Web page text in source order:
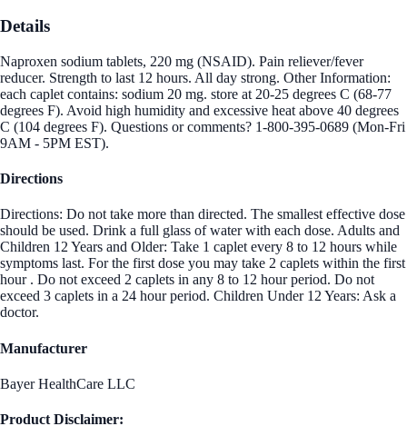
Details
Naproxen sodium tablets, 220 mg (NSAID). Pain reliever/fever
reducer. Strength to last 12 hours. All day strong. Other Information:
each caplet contains: sodium 20 mg. store at 20-25 degrees C (68-77
degrees F). Avoid high humidity and excessive heat above 40 degrees
C (104 degrees F). Questions or comments? 1-800-395-0689 (Mon-Fri
9AM - 5PM EST).
Directions
Directions: Do not take more than directed. The smallest effective dose
should be used. Drink a full glass of water with each dose. Adults and
Children 12 Years and Older: Take 1 caplet every 8 to 12 hours while
symptoms last. For the first dose you may take 2 caplets within the first
hour . Do not exceed 2 caplets in any 8 to 12 hour period. Do not
exceed 3 caplets in a 24 hour period. Children Under 12 Years: Ask a
doctor.
Manufacturer
Bayer HealthCare LLC
Product Disclaimer: